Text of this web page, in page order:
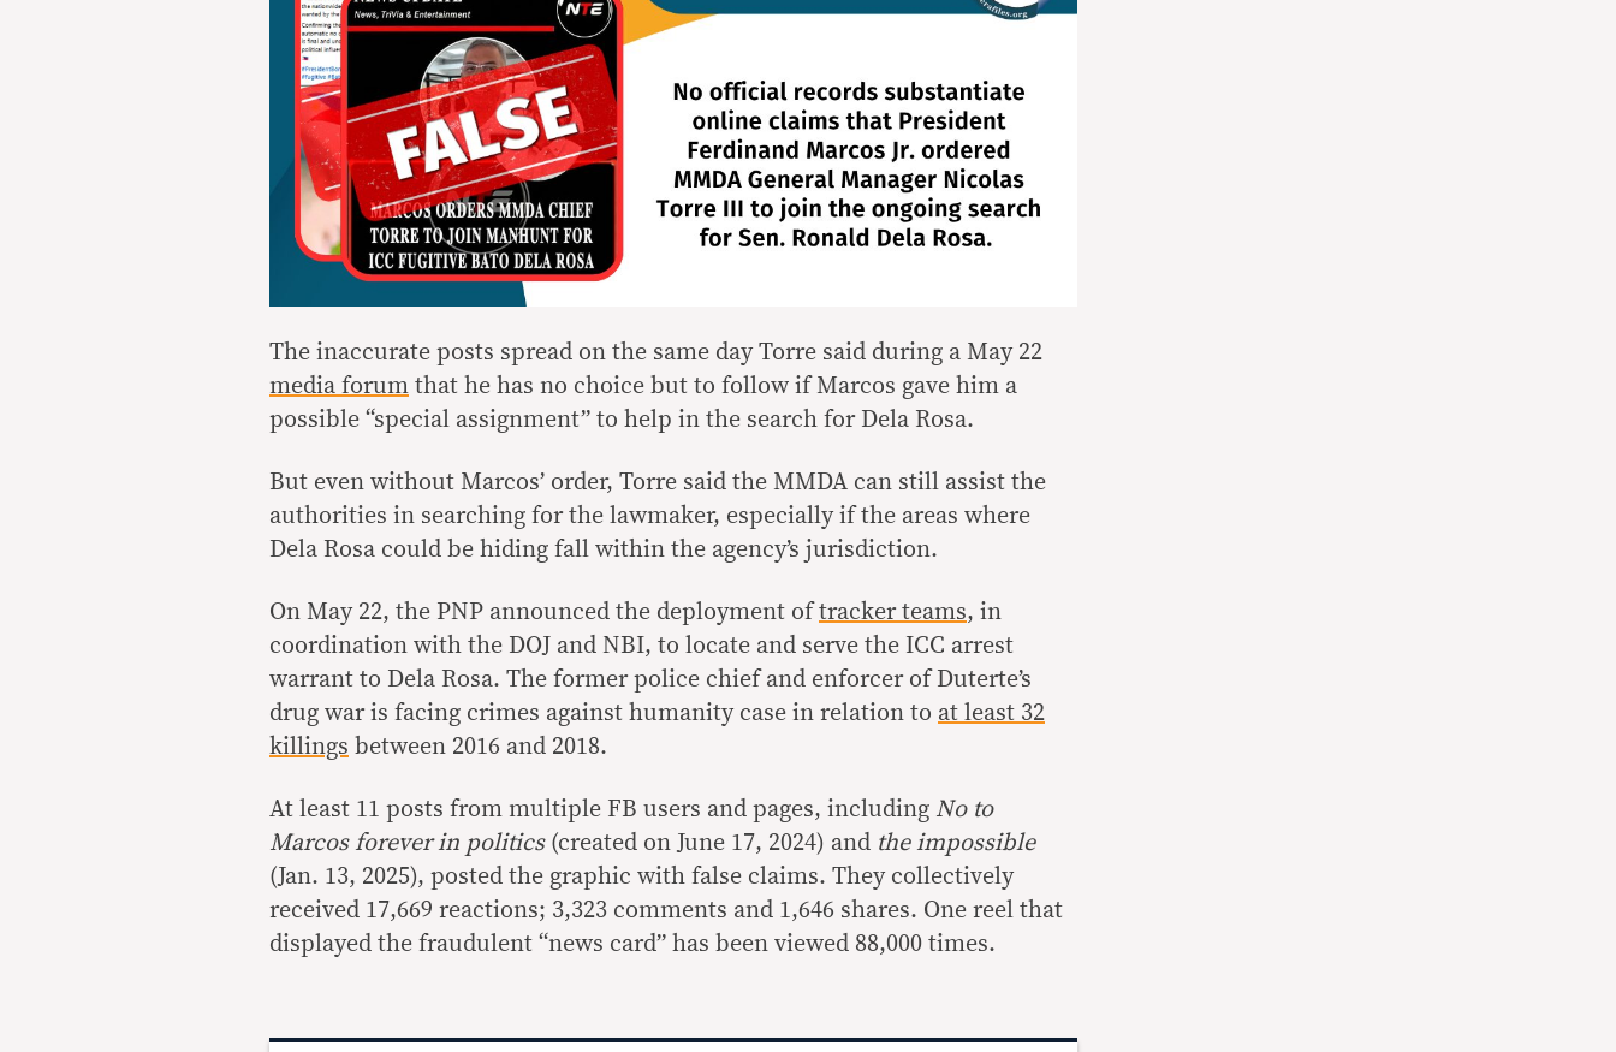
The inaccurate posts spread on the same day Torre said during a May 22
media forum that he has no choice but to follow if Marcos gave him a
possible “special assignment” to help in the search for Dela Rosa.
But even without Marcos’ order, Torre said the MMDA can still assist the
authorities in searching for the lawmaker, especially if the areas where
Dela Rosa could be hiding fall within the agency’s jurisdiction.
On May 22, the PNP announced the deployment oftracker teams, in
coordination with the DOJ and NBI, to locate and serve the ICC arrest
warrant to Dela Rosa. The former police chief and enforcer of Duterte’s
drug war is facing crimes against humanity case in relation to at least 32
killings between 2016 and 2018.
At least 11 posts from multiple FB users and pages, including No to
Marcos forever in politics (created on June 17, 2024) and the impossible
(Jan. 13, 2025), posted the graphic with false claims. They collectively
received 17,669 reactions; 3,323 comments and 1,646 shares. One reel that
displayed the fraudulent “news card” has been viewed 88,000 times.